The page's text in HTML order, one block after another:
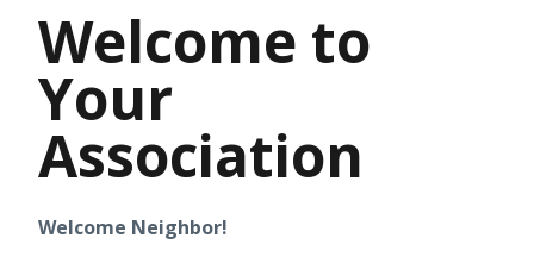
Welcome to
Your
Association
Welcome Neighbor!